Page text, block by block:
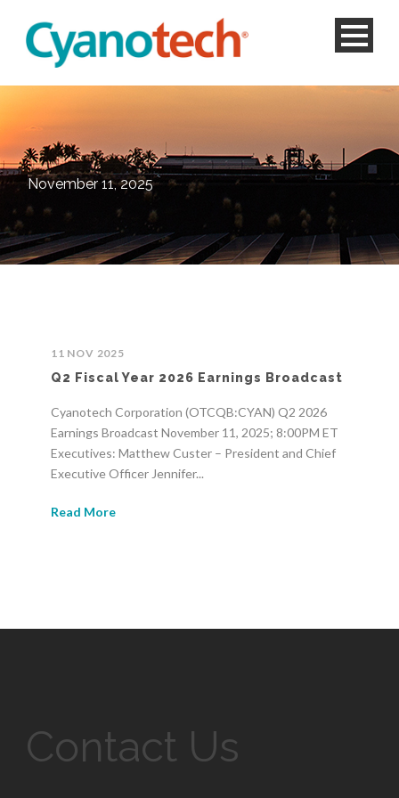
November 11, 2025
11 NOV 2025
Q2 Fiscal Year 2026 Earnings Broadcast
Cyanotech Corporation (OTCQB:CYAN) Q2 2026
Earnings Broadcast November 11, 2025; 8:00PM ET
Executives: Matthew Custer – President and Chief
Executive Officer Jennifer...
Read More
Contact Us